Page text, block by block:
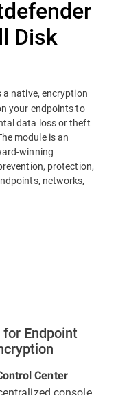
Disk
a native, encryption
your endpoints to
data loss or theft
module is an
winning
protection,
networks,
Endpoint
Center
console